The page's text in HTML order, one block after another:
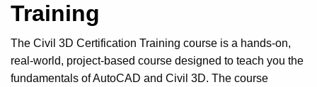
Training
The Civil 3D Certification Training course is a hands-on,
real-world, project-based course designed to teach you the
fundamentals of AutoCAD and Civil 3D. The course